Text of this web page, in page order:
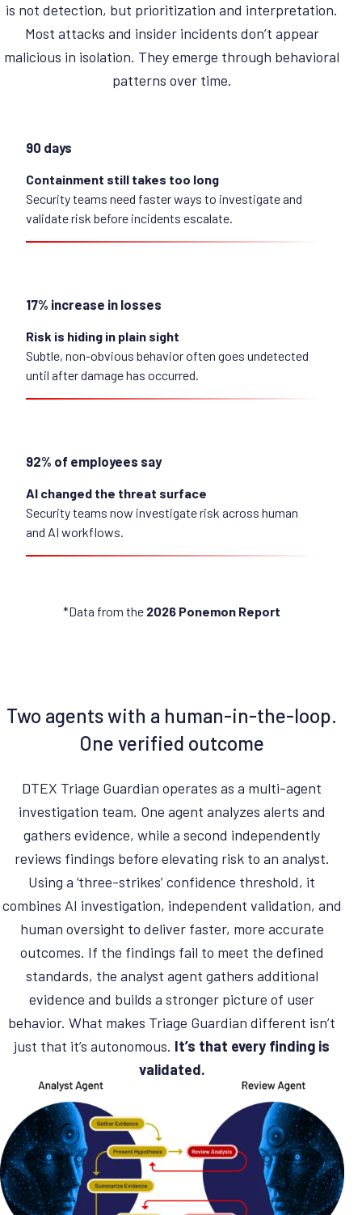
is not detection, but prioritization and interpretation.
Most attacks and insider incidents don’t appear
malicious in isolation. They emerge through behavioral
patterns over time.
90 days
Containment still takes too long
Security teams need faster ways to investigate and
validate risk before incidents escalate.
17% increase in losses
Risk is hiding in plain sight
Subtle, non-obvious behavior often goes undetected
until after damage has occurred.
92% of employees say
AI changed the threat surface
Security teams now investigate risk across human
and AI workflows.
*Data from the 2026 Ponemon Report
Two agents with a human-in-the-loop.
One verified outcome
DTEX Triage Guardian operates as a multi-agent
investigation team. One agent analyzes alerts and
gathers evidence, while a second independently
reviews findings before elevating risk to an analyst.
Using a ‘three-strikes’ confidence threshold, it
combines AI investigation, independent validation, and
human oversight to deliver faster, more accurate
outcomes. If the findings fail to meet the defined
standards, the analyst agent gathers additional
evidence and builds a stronger picture of user
behavior. What makes Triage Guardian different isn’t
just that it’s autonomous. It’s that every finding is
validated.